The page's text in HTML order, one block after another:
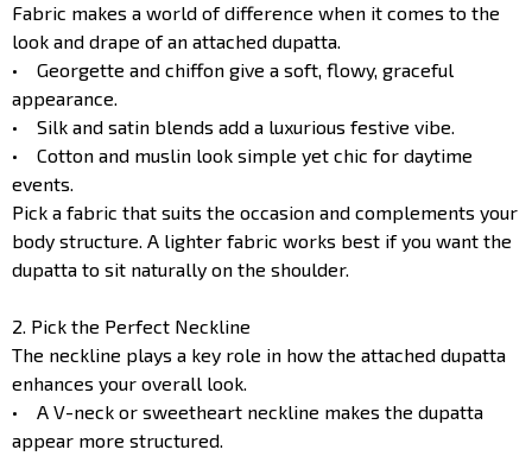
Fabric makes a world of difference when it comes to the
look and drape of an attached dupatta.
• Georgette and chiffon give a soft, flowy, graceful
appearance.
• Silk and satin blends add a luxurious festive vibe.
• Cotton and muslin look simple yet chic for daytime
events.
Pick a fabric that suits the occasion and complements your
body structure. A lighter fabric works best if you want the
dupatta to sit naturally on the shoulder.
2. Pick the Perfect Neckline
The neckline plays a key role in how the attached dupatta
enhances your overall look.
• A V-neck or sweetheart neckline makes the dupatta
appear more structured.